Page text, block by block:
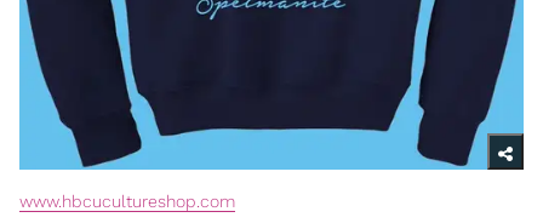
www.hbcucultureshop.com